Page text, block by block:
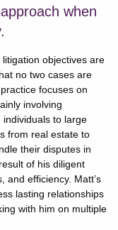
when
objectives are
no two cases are
focuses on
involving
individuals to large
from real estate to
their disputes in
of his diligent
and efficiency. Matt’s
lasting relationships
with him on multiple